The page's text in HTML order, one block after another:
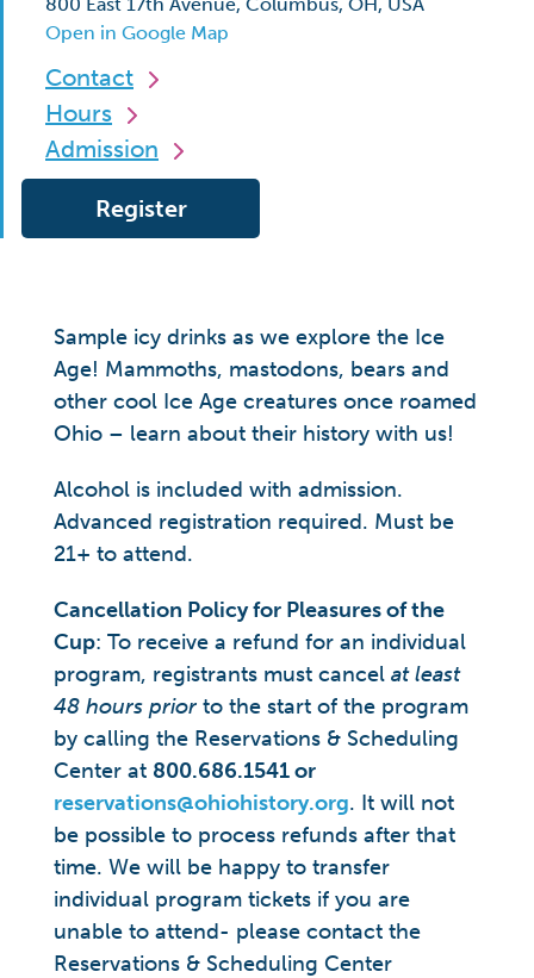
Open in Google Map
Contact
Hours
Admission
Register
Sample icy drinks as we explore the Ice
Age! Mammoths, mastodons, bears and
other cool Ice Age creatures once roamed
Ohio – learn about their history with us!
Alcohol is included with admission.
Advanced registration required. Must be
21+ to attend.
Cancellation Policy for Pleasures of the
Cup: To receive a refund for an individual
program, registrants must cancel at least
48 hours prior to the start of the program
by calling the Reservations & Scheduling
Center at 800.686.1541 or
reservations@ohiohistory.org. It will not
be possible to process refunds after that
time. We will be happy to transfer
individual program tickets if you are
unable to attend- please contact the
Reservations & Scheduling Center